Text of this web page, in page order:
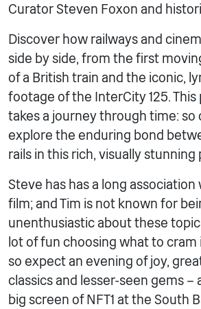
Curator Steven Foxon and
Discover how railways and
side by side, from the first
of a British train and the iconic,
footage of the InterCity 125.
takes a journey through time: so
explore the enduring bond
rails in this rich, visually
Steve has has a long association
film; and Tim is not known for
unenthusiastic about these
lot of fun choosing what to
so expect an evening of joy,
classics and lesser-seen gems –
big screen of NFT1 at the South